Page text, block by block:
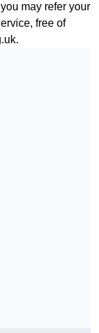
may refer your
free of
.